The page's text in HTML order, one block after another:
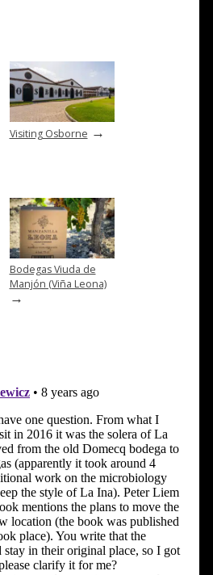
Visiting Osborne →
Bodegas Viuda de
Manjón (Viña Leona)
→